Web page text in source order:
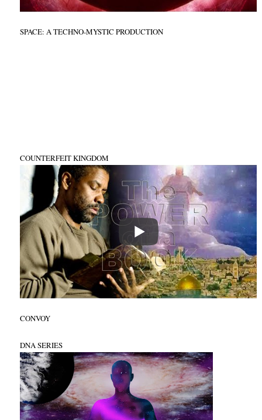
SPACE: A TECHNO-MYSTIC PRODUCTION
COUNTERFEIT KINGDOM
CONVOY
DNA SERIES